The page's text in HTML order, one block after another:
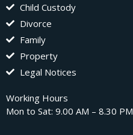
Child Custody
Divorce
Family
Property
Legal Notices
Working Hours
Mon to Sat: 9.00 AM – 8.30 PM